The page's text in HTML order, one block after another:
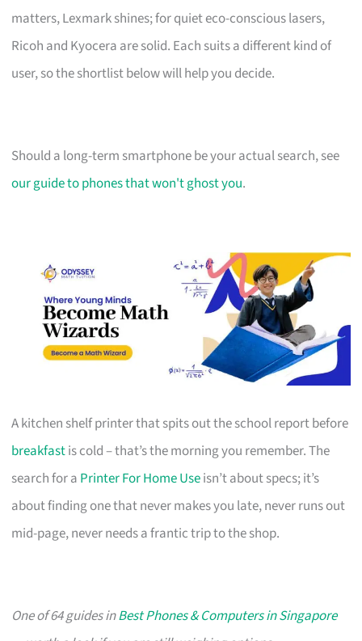
matters, Lexmark shines; for quiet eco-conscious lasers,
Ricoh and Kyocera are solid. Each suits a different kind of
user, so the shortlist below will help you decide.
Should a long-term smartphone be your actual search, see
our guide to phones that won't ghost you.
A kitchen shelf printer that spits out the school report before
breakfastis cold – that’s the morning you remember. The
search for a Printer For Home Useisn’t about specs; it’s
about finding one that never makes you late, never runs out
mid-page, never needs a frantic trip to the shop.
One of 64 guides inBest Phones & Computers in Singapore